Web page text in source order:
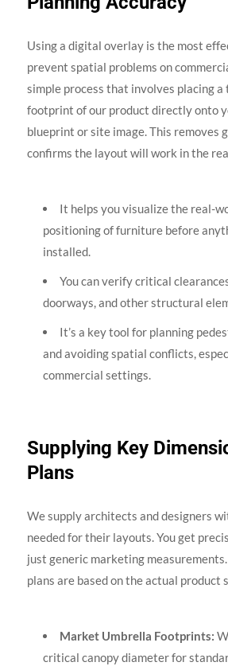
Using a digital overlay is the most
prevent spatial problems on
simple process that involves placing
footprint of our product directly onto
blueprint or site image. This removes
confirms the layout will work in the
It helps you visualize the real-
positioning of furniture before
installed.
You can verify critical
doorways, and other structural
It’s a key tool for planning
and avoiding spatial conflicts,
commercial settings.
Supplying Key
Plans
We supply architects and designers
needed for their layouts. You get
just generic marketing
plans are based on the actual product
Market Umbrella Footprints:
critical canopy diameter for